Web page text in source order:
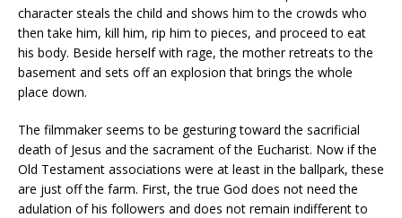
character steals the child and shows him to the crowds who
then take him, kill him, rip him to pieces, and proceed to eat
his body. Beside herself with rage, the mother retreats to the
basement and sets off an explosion that brings the whole
place down.
The filmmaker seems to be gesturing toward the sacrificial
death of Jesus and the sacrament of the Eucharist. Now if the
Old Testament associations were at least in the ballpark, these
are just off the farm. First, the true God does not need the
adulation of his followers and does not remain indifferent to